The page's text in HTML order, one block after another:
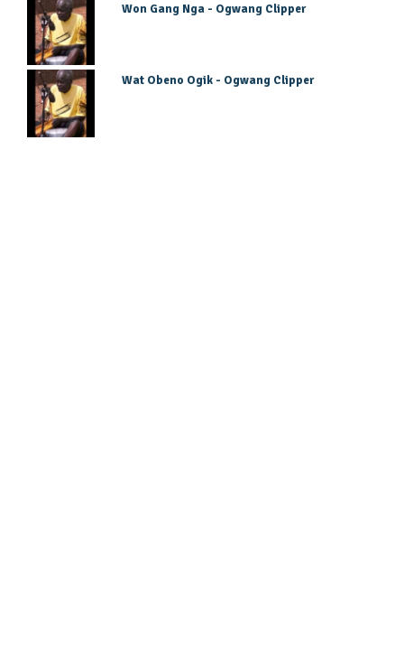
Won Gang Nga - Ogwang Clipper
Wat Obeno Ogik - Ogwang Clipper